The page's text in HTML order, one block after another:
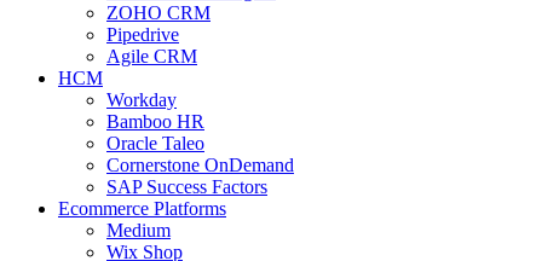
ZOHO CRM
Pipedrive
Agile CRM
HCM
Workday
Bamboo HR
Oracle Taleo
Cornerstone OnDemand
SAP Success Factors
Ecommerce Platforms
Medium
Wix Shop